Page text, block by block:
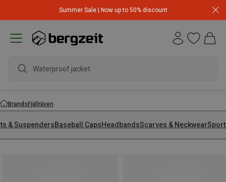
Summer Sale | Now up to 50% discount
Waterproof jacket
BrandsFjällräven
& SuspendersBaseball CapsHeadbandsScarves & Neckwear